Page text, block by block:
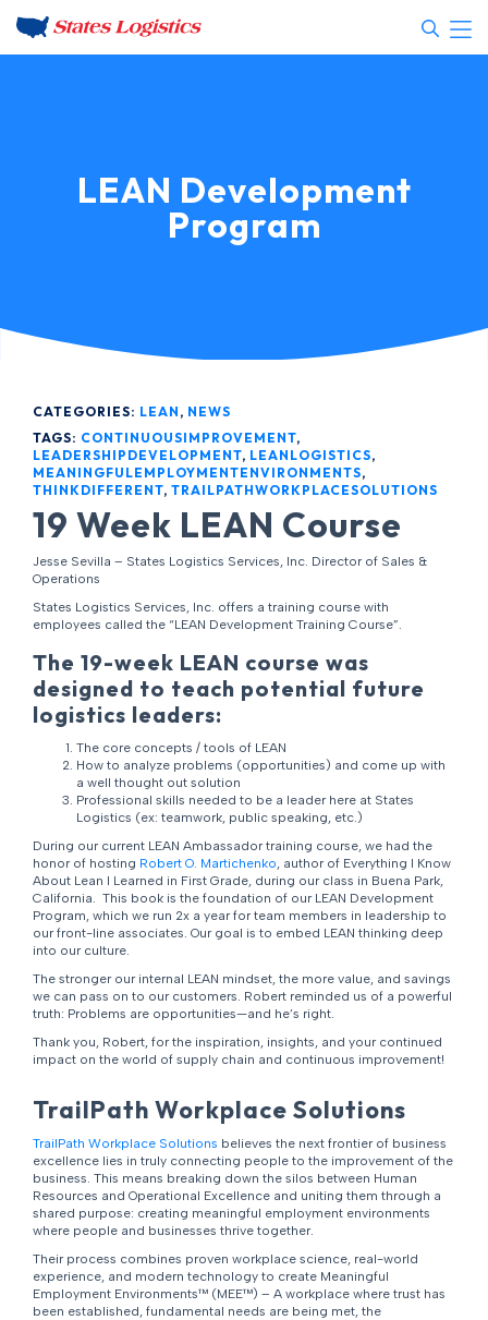
LEAN Development
Program
CATEGORIES: LEAN , NEWS
TAGS: CONTINUOUSIMPROVEMENT,
LEADERSHIPDEVELOPMENT, LEANLOGISTICS,
MEANINGFULEMPLOYMENTENVIRONMENTS,
THINKDIFFERENT, TRAILPATHWORKPLACESOLUTIONS
19 Week LEAN Course
Jesse Sevilla – States Logistics Services, Inc. Director of Sales &
Operations
States Logistics Services, Inc. offers a training course with
employees called the “LEAN Development Training Course”.
The 19-week LEAN course was
designed to teach potential future
logistics leaders:
The core concepts / tools of LEAN
How to analyze problems (opportunities) and come up with
a well thought out solution
Professional skills needed to be a leader here at States
Logistics (ex: teamwork, public speaking, etc.)
During our current LEAN Ambassador training course, we had the
honor of hosting Robert O. Martichenko, author of Everything I Know
About Lean I Learned in First Grade, during our class in Buena Park,
California. This book is the foundation of our LEAN Development
Program, which we run 2x a year for team members in leadership to
our front-line associates. Our goal is to embed LEAN thinking deep
into our culture.
The stronger our internal LEAN mindset, the more value, and savings
we can pass on to our customers. Robert reminded us of a powerful
truth: Problems are opportunities—and he’s right.
Thank you, Robert, for the inspiration, insights, and your continued
impact on the world of supply chain and continuous improvement!
TrailPath Workplace Solutions
TrailPath Workplace Solutions believes the next frontier of business
excellence lies in truly connecting people to the improvement of the
business. This means breaking down the silos between Human
Resources and Operational Excellence and uniting them through a
shared purpose: creating meaningful employment environments
where people and businesses thrive together.
Their process combines proven workplace science, real-world
experience, and modern technology to create Meaningful
Employment Environments™ (MEE™) – A workplace where trust has
been established, fundamental needs are being met, the